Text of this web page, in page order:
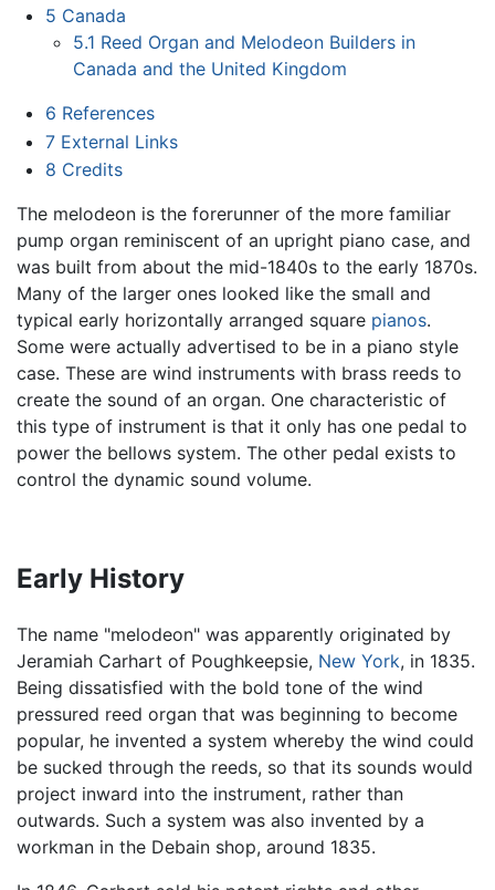
5 Canada
5.1 Reed Organ and Melodeon Builders in
Canada and the United Kingdom
6 References
7 External Links
8 Credits
The melodeon is the forerunner of the more familiar
pump organ reminiscent of an upright piano case, and
was built from about the mid-1840s to the early 1870s.
Many of the larger ones looked like the small and
typical early horizontally arranged square pianos.
Some were actually advertised to be in a piano style
case. These are wind instruments with brass reeds to
create the sound of an organ. One characteristic of
this type of instrument is that it only has one pedal to
power the bellows system. The other pedal exists to
control the dynamic sound volume.
Early History
The name "melodeon" was apparently originated by
Jeramiah Carhart of Poughkeepsie, New York, in 1835.
Being dissatisfied with the bold tone of the wind
pressured reed organ that was beginning to become
popular, he invented a system whereby the wind could
be sucked through the reeds, so that its sounds would
project inward into the instrument, rather than
outwards. Such a system was also invented by a
workman in the Debain shop, around 1835.